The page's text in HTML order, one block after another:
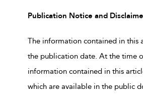
Publication Notice and
The information contained in this
the publication date. At the time
information contained in this
which are available in the public